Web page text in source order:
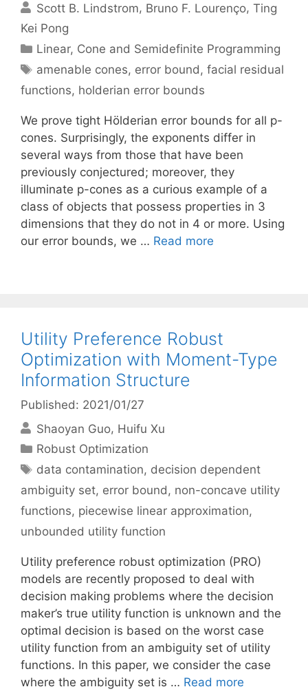
Scott B. Lindstrom Bruno F. Lourenço Ting
Kei Pong
Categories
Linear, Cone and Semidefinite Programming
Tags
amenable cones, error bound,facial residual
functions, holderian error bounds
We prove tight Hölderian error bounds for all p-
cones. Surprisingly, the exponents differ in
several ways from those that have been
previously conjectured; moreover, they
illuminate p-cones as a curious example of a
class of objects that possess properties in 3
dimensions that they do not in 4 or more. Using
our error bounds, we … Read more
Utility Preference Robust
Optimization with Moment-Type
Information Structure
Published: 2021/01/27
Shaoyan Guo Huifu Xu
Categories
Robust Optimization
Tags
data contamination, decision dependent
ambiguity set, error bound, non-concave utility
functions, piecewise linear approximation,
unbounded utility function
Utility preference robust optimization (PRO)
models are recently proposed to deal with
decision making problems where the decision
maker’s true utility function is unknown and the
optimal decision is based on the worst case
utility function from an ambiguity set of utility
functions. In this paper, we consider the case
where the ambiguity set is … Read more